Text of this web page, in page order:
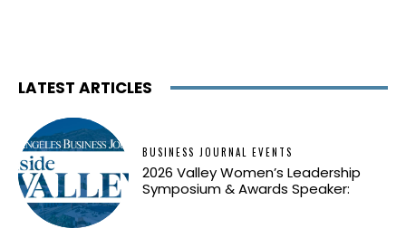
LATEST ARTICLES
BUSINESS JOURNAL EVENTS
2026 Valley Women’s Leadership
Symposium & Awards Speaker: